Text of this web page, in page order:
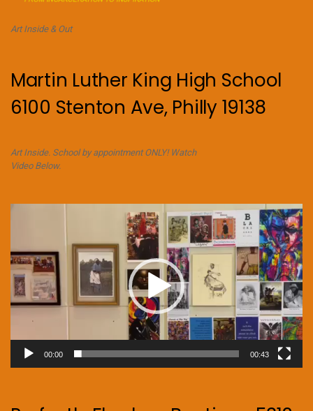
Art Inside & Out
Martin Luther King High School
6100 Stenton Ave, Philly 19138
Art Inside. School by appointment ONLY! Watch
Video Below.
00:00 00:43